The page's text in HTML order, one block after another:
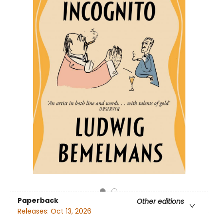
Paperback
Other editions
Releases: Oct 13, 2026